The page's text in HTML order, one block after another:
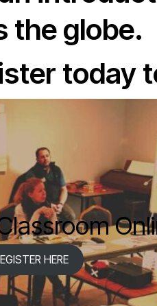
the globe.
today
HERE